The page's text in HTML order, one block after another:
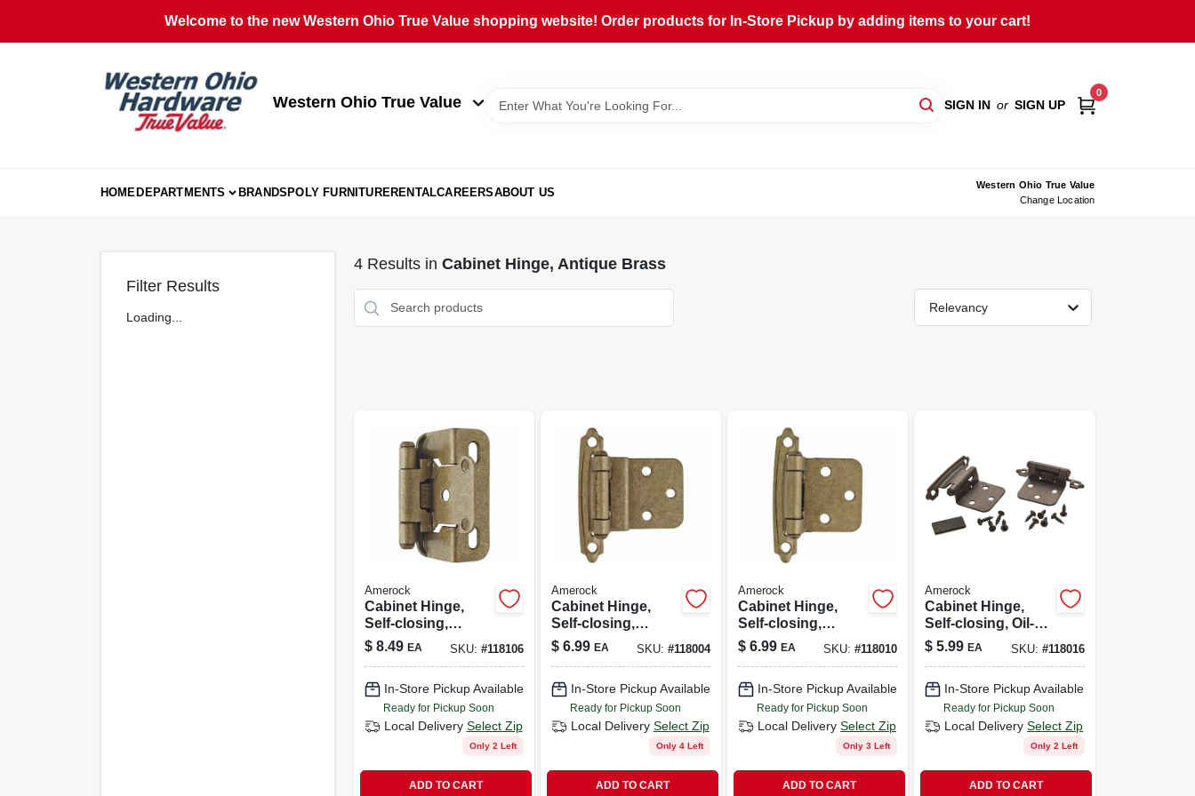
content
Welcome to the new Western Ohio True Value shopping website! Order products for In-Store Pickup by adding items to your cart!
Western Ohio True Value SIGN IN or SIGN UP
0
HOMEDEPARTMENTS BRANDSPOLY FURNITURERENTALCAREERSABOUT US
Western Ohio True Value
Change Location
Filter Results
Loading...
4Results in Cabinet Hinge, Antique Brass
Relevancy
Amerock
Cabinet Hinge,
Self-closing,
Champagne
Bronze, 1/2 In.
$ 8.49 EA SKU: #118106
In-Store Pickup Available
Ready for Pickup Soon
Local Delivery Select Zip
Only 2 Left
ADD TO CART
Amerock
Cabinet Hinge,
Self-closing,
Champagne
Bronze, 3/8 In.
$ 6.99 EA SKU: #118004
In-Store Pickup Available
Ready for Pickup Soon
Local Delivery Select Zip
Only 4 Left
ADD TO CART
Amerock
Cabinet Hinge,
Self-closing,
Champagne
Bronze, Variable
$ 6.99 EA SKU:#118010
In-Store Pickup Available
Ready for Pickup Soon
Local Delivery Select Zip
Only 3 Left
ADD TO CART
Amerock
Cabinet Hinge,
Self-closing, Oil-
rubbed Bronze,
Variable Overlay, 2-
$ 5.99 EA SKU: #118016
In-Store Pickup Available
Ready for Pickup Soon
Local Delivery Select Zip
Only 2 Left
ADD TO CART